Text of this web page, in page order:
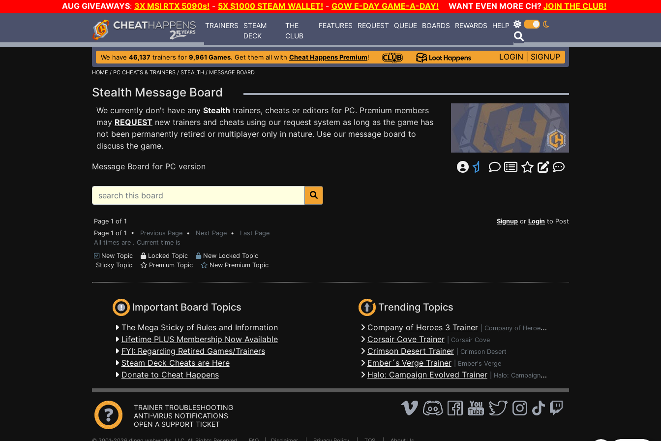
AUG GIVEAWAYS: 3X MSI RTX 5090s! - 5X $1000 STEAM WALLET! - GOW E-DAY GAME-A-DAY! WANT EVEN MORE CH? JOIN THE CLUB!
TRAINERS
STEAM
DECK
THE
CLUB
FEATURES REQUEST QUEUE BOARDS REWARDS HELP
We have 46,137 trainers for 9,961 Games. Get them all with Cheat Happens Premium! LOGIN SIGNUP
HOME / PC CHEATS & TRAINERS / STEALTH / MESSAGE BOARD
Stealth Message Board
We currently don't have any Stealth trainers, cheats or editors for PC. Premium members
may REQUEST new trainers and cheats using our request system as long as the game has
not been permanently retired or multiplayer only in nature. Use our message board to
discuss the game.
Message Board for PC version
Page 1 of 1 Signup or Login to Post
Page 1 of 1 • Previous Page • Next Page • Last Page
All times are . Current time is
New Topic
Locked Topic
New Locked Topic
Sticky Topic
Premium Topic New Premium Topic
Important Board Topics
The Mega Sticky of Rules and Information
Lifetime PLUS Membership Now Available
FYI: Regarding Retired Games/Trainers
Steam Deck Cheats are Here
Donate to Cheat Happens
Trending Topics
Company of Heroes 3 Trainer Company of Heroes 3
Corsair Cove Trainer Corsair Cove
Crimson Desert Trainer Crimson Desert
Ember´s Verge Trainer Ember's Verge
Halo: Campaign Evolved Trainer Halo: Campaign Evolved
TRAINER TROUBLESHOOTING
ANTI-VIRUS NOTIFICATIONS
OPEN A SUPPORT TICKET